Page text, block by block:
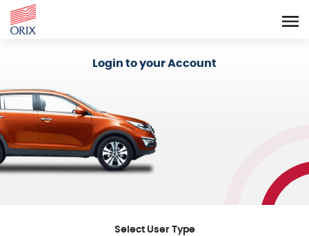
Login to your Account
Select User Type